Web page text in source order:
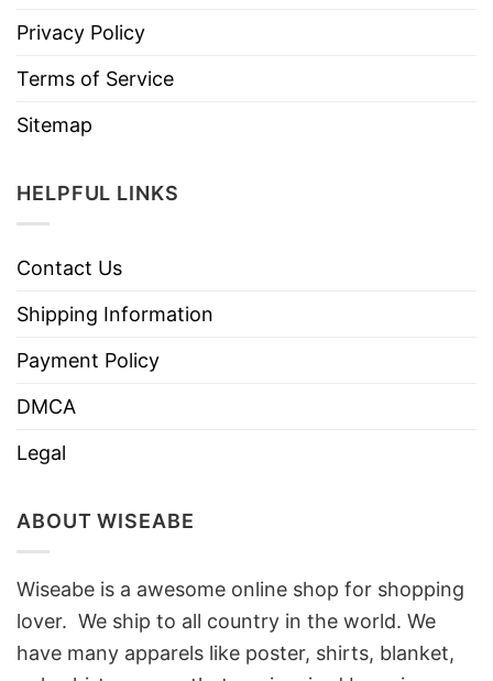
Privacy Policy
Terms of Service
Sitemap
HELPFUL LINKS
Contact Us
Shipping Information
Payment Policy
DMCA
Legal
ABOUT WISEABE
Wiseabe is a awesome online shop for shopping
lover. We ship to all country in the world. We
have many apparels like poster, shirts, blanket,